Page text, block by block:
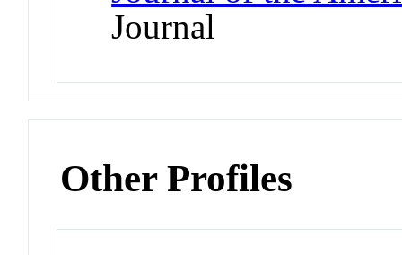
Journal
Other Profiles